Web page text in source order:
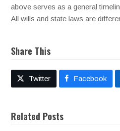
above serves as a general
All wills and state laws are
Share This
Twitter Facebook
Related Posts